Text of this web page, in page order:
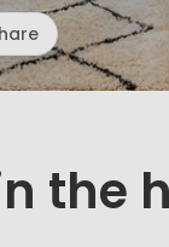
the